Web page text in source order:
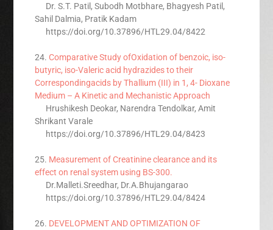
Dr. S.T. Patil, Subodh Motbhare, Bhagyesh Patil,
Sahil Dalmia, Pratik Kadam
https://doi.org/10.37896/HTL29.04/8422
24.Comparative Study ofOxidation of benzoic, iso-
butyric, iso-Valeric acid hydrazides to their
Correspondingacids by Thallium (III) in 1, 4- Dioxane
Medium – A Kinetic and Mechanistic Approach
Hrushikesh Deokar, Narendra Tendolkar, Amit
Shrikant Varale
https://doi.org/10.37896/HTL29.04/8423
25. Measurement of Creatinine clearance and its
effect on renal system using BS-300.
Dr.Malleti.Sreedhar, Dr.A.Bhujangarao
https://doi.org/10.37896/HTL29.04/8424
26. DEVELOPMENT AND OPTIMIZATION OF